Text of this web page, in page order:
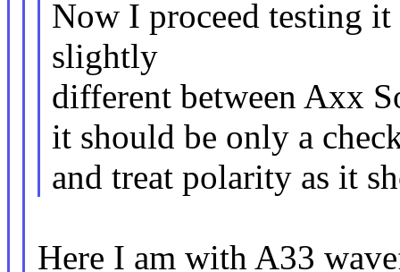
Now I proceed testing
slightly
different between Axx
it should be only a
and treat polarity as it
Here I am with A33